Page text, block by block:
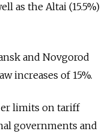
as the Altai (15.5%)
and Novgorod
increases of 15%.
limits on tariff
governments and